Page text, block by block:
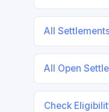
All
All Open
Check